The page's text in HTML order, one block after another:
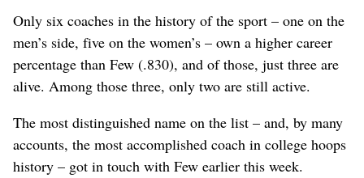
Only six coaches in the history of the sport – one on the
men’s side, five on the women’s – own a higher career
percentage than Few (.830), and of those, just three are
alive. Among those three, only two are still active.
The most distinguished name on the list – and, by many
accounts, the most accomplished coach in college hoops
history – got in touch with Few earlier this week.